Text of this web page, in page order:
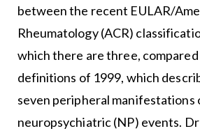
between the recent EULAR/
Rheumatology (ACR)
which there are three, compared
definitions of 1999, which
seven peripheral manifestations
neuropsychiatric (NP) events.